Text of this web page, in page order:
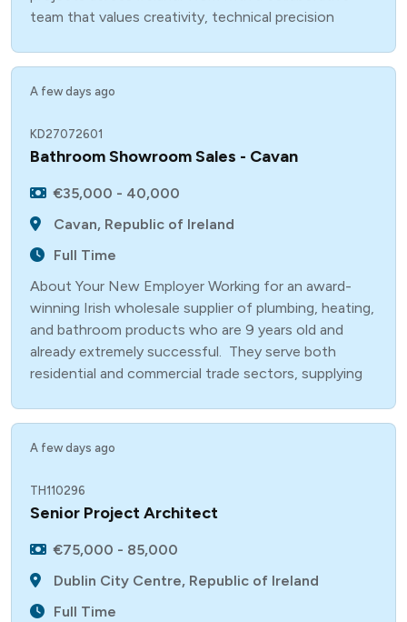
team that values creativity, technical precision
A few days ago
KD27072601
Bathroom Showroom Sales - Cavan
€35,000 - 40,000
Cavan, Republic of Ireland
Full Time
About Your New Employer Working for an award-
winning Irish wholesale supplier of plumbing, heating,
and bathroom products who are 9 years old and
already extremely successful. They serve both
residential and commercial trade sectors, supplying
A few days ago
TH110296
Senior Project Architect
€75,000 - 85,000
Dublin City Centre, Republic of Ireland
Full Time